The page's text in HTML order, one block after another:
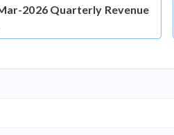
2026 Quarterly Revenue